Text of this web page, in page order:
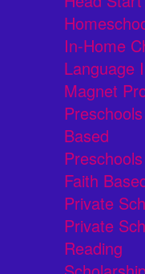
In-Home
Language
Magnet
Based
Faith
Private
Private
Reading